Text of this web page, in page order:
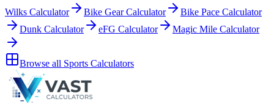
Wilks Calculator Bike Gear Calculator
Bike Pace Calculator
Dunk Calculator
eFG Calculator Magic Mile Calculator
Browse all Sports Calculators